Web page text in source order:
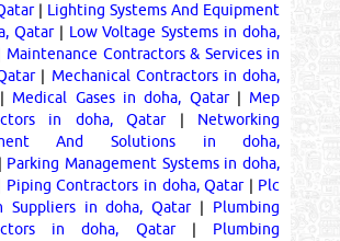
| Lighting Systems And Equipment
Qatar| Low Voltage Systems in doha,
Maintenance Contractors & Services in
| Mechanical Contractors in doha,
Medical Gases in doha, Qatar| Mep
in doha, Qatar| Networking
And Solutions in doha,
Parking Management Systems in doha,
Piping Contractors in doha, Qatar| Plc
Suppliers in doha, Qatar| Plumbing
in doha, Qatar| Plumbing